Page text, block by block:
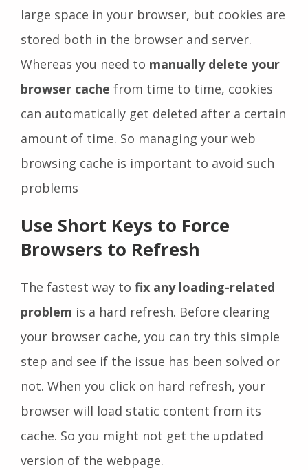
large space in your browser, but cookies are
stored both in the browser and server.
Whereas you need to manually delete your
browser cache from time to time, cookies
can automatically get deleted after a certain
amount of time. So managing your web
browsing cache is important to avoid such
problems
Use Short Keys to Force
Browsers to Refresh
The fastest way to fix any loading-related
problem is a hard refresh. Before clearing
your browser cache, you can try this simple
step and see if the issue has been solved or
not. When you click on hard refresh, your
browser will load static content from its
cache. So you might not get the updated
version of the webpage.